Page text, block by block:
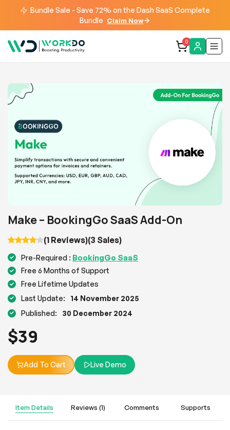
Bundle Sale - Save 72% on the Dash SaaS Complete
Bundle Claim Now
0
Make – BookingGo SaaS Add-On
(1 Reviews)(3 Sales)
Pre-Required : BookingGo SaaS
Free 6 Months of Support
Free Lifetime Updates
Last Update:
14 November 2025
Published:
30 December 2024
$39
Add To Cart Live Demo
Item Details Reviews (1) Comments Supports